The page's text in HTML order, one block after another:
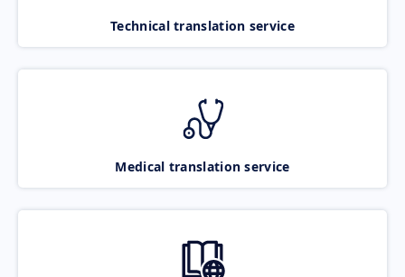
Technical translation service
Medical translation service